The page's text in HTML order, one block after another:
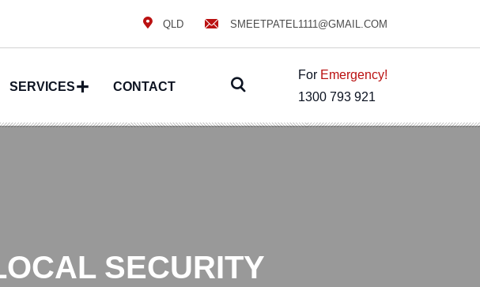
QLD SMEETPATEL1111@GMAIL.COM
SERVICES CONTACT
For Emergency!
1300 793 921
SECURITY